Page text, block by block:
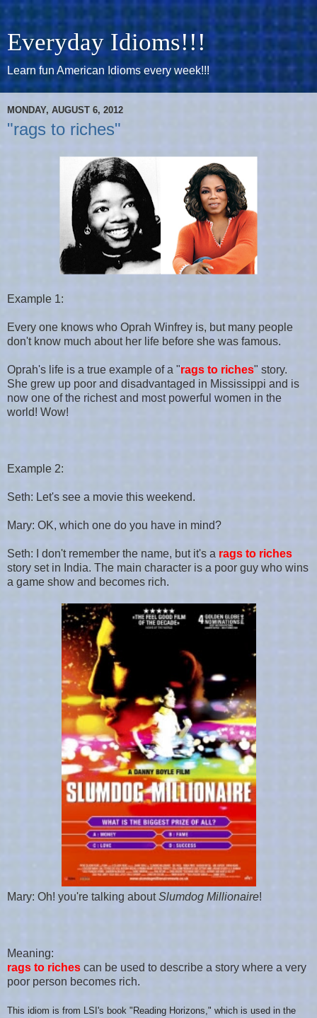
Everyday Idioms!!!
Learn fun American Idioms every week!!!
MONDAY, AUGUST 6, 2012
"rags to riches"
Example 1:
Every one knows who Oprah Winfrey is, but many people
don't know much about her life before she was famous.
Oprah's life is a true example of a "rags to riches" story.
She grew up poor and disadvantaged in Mississippi and is
now one of the richest and most powerful women in the
world! Wow!
Example 2:
Seth: Let's see a movie this weekend.
Mary: OK, which one do you have in mind?
Seth: I don't remember the name, but it's a rags to riches
story set in India. The main character is a poor guy who wins
a game show and becomes rich.
Mary: Oh! you're talking aboutSlumdog Millionaire!
Meaning:
rags to riches can be used to describe a story where a very
poor person becomes rich.
This idiom is from LSI's book " Reading Horizons ," which is used in the